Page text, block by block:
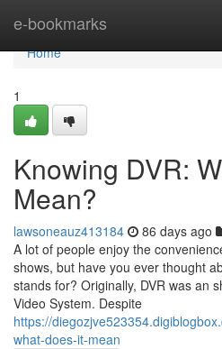
e-bookmarks
Home
Home
1
Knowing DVR:
Mean?
lawsoneauz413184 86 days ago
A lot of people enjoy the
shows, but have you ever thought
stands for? Originally, DVR was an
Video System. Despite
https://
what-does-it-mean